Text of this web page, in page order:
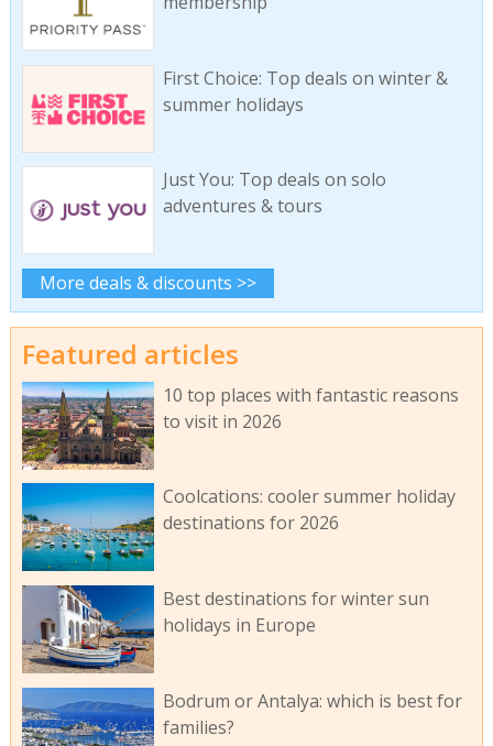
First Choice: Top deals on winter &
summer holidays
Just You: Top deals on solo
adventures & tours
More deals & discounts >>
Featured articles
10 top places with fantastic reasons
to visit in 2026
Coolcations: cooler summer holiday
destinations for 2026
Best destinations for winter sun
holidays in Europe
Bodrum or Antalya: which is best for
families?